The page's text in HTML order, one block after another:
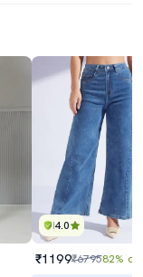
4.0
₹1199₹679582% off